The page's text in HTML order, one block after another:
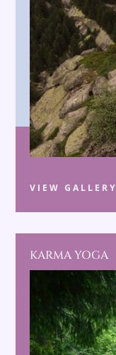
VIEW GALLERY
KARMA YOGA